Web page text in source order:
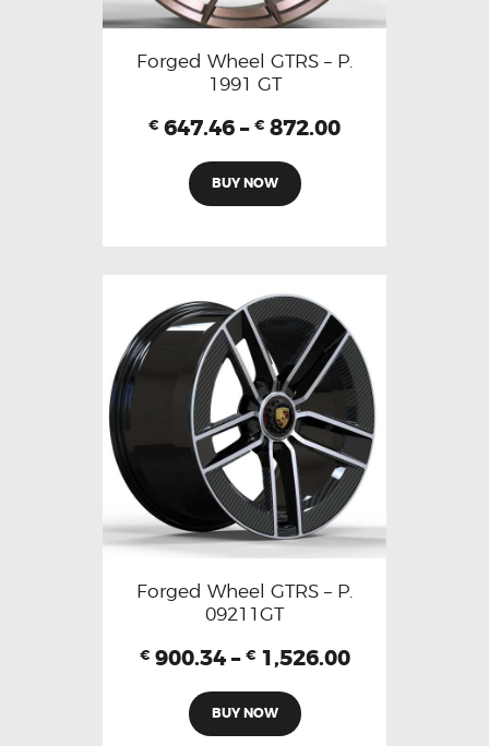
Forged Wheel GTRS – P.
1991 GT
€ 647.46 – € 872.00
BUY NOW
Forged Wheel GTRS – P.
09211GT
€ 900.34 – € 1,526.00
BUY NOW